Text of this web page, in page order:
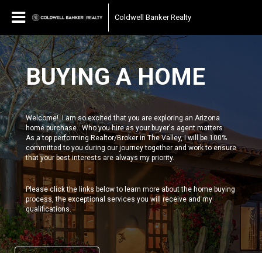
Coldwell Banker Realty
BUYING A HOME
Welcome! I am so excited that you are exploring an Arizona
home purchase. Who you hire as your buyer's agent matters.
As a top performing Realtor/Broker in The Valley, I will be 100%
committed to you during our journey together and work to ensure
that your best interests are always my priority.
Please click the links below to learn more about the home buying
process, the exceptional services you will receive and my
qualifications.